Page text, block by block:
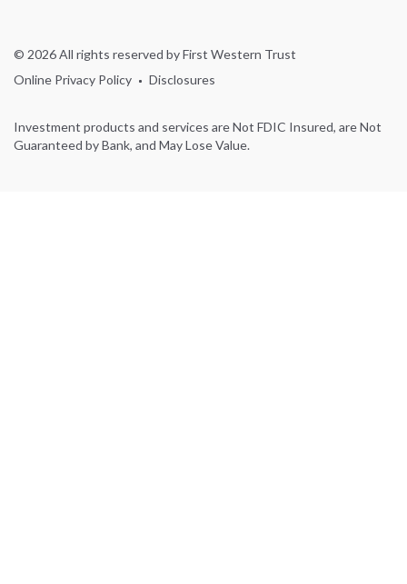
© 2026 All rights reserved by First Western Trust
Online Privacy Policy
Disclosures
Investment products and services are Not FDIC Insured, are Not
Guaranteed by Bank, and May Lose Value.